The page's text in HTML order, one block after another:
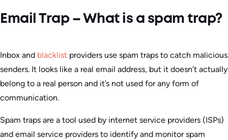
Email Trap – What is a spam trap?
Inbox and blacklist providers use spam traps to catch malicious
senders. It looks like a real email address, but it doesn’t actually
belong to a real person and it’s not used for any form of
communication.
Spam traps are a tool used by internet service providers (ISPs)
and email service providers to identify and monitor spam